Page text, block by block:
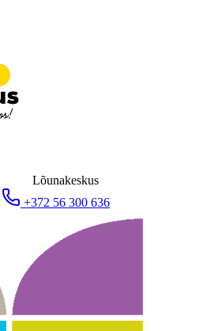
Lõunakeskus
+372 56 300 636